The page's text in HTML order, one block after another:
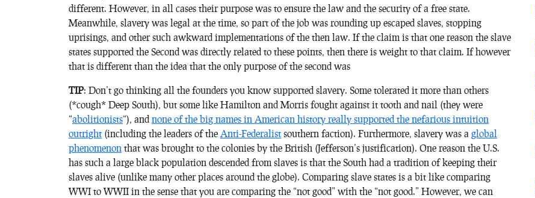
different. However, in all cases their purpose was to ensure the law and the security of a free state.
Meanwhile, slavery was legal at the time, so part of the job was rounding up escaped slaves, stopping
uprisings, and other such awkward implementations of the then law. If the claim is that one reason the slave
states supported the Second was directly related to these points, then there is weight to that claim. If however
that is different than the idea that the only purpose of the second was
TIP: Don’t go thinking all the founders you know supported slavery. Some tolerated it more than others
(*cough* Deep South), but some like Hamilton and Morris fought against it tooth and nail (they were
“abolitionists“), and none of the big names in American history really supported the nefarious intuition
outright (including the leaders of the Anti-Federalist southern faction). Furthermore, slavery was a global
phenomenon that was brought to the colonies by the British (Jefferson’s justification). One reason the U.S.
has such a large black population descended from slaves is that the South had a tradition of keeping their
slaves alive (unlike many other places around the globe). Comparing slave states is a bit like comparing
WWI to WWII in the sense that you are comparing the “not good” with the “not good.” However, we can